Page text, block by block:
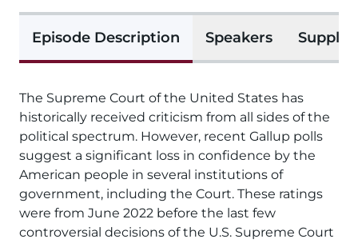
Episode Description Speakers
The Supreme Court of the United States has
historically received criticism from all sides of the
political spectrum. However, recent Gallup polls
suggest a significant loss in confidence by the
American people in several institutions of
government, including the Court. These ratings
were from June 2022 before the last few
controversial decisions of the U.S. Supreme Court